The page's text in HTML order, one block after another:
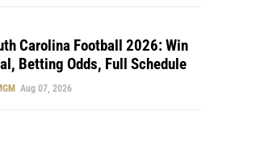
Carolina Football 2026: Win
Betting Odds, Full Schedule
Aug 07, 2026